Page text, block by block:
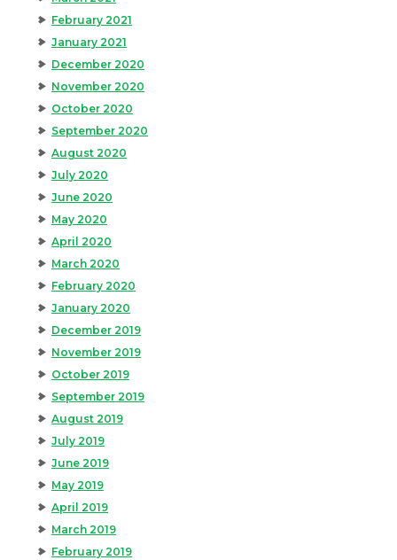
February 2021
January 2021
December 2020
November 2020
October 2020
September 2020
August 2020
July 2020
June 2020
May 2020
April 2020
March 2020
February 2020
January 2020
December 2019
November 2019
October 2019
September 2019
August 2019
July 2019
June 2019
May 2019
April 2019
March 2019
February 2019